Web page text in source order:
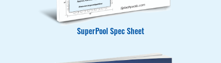
SuperPool Spec Sheet